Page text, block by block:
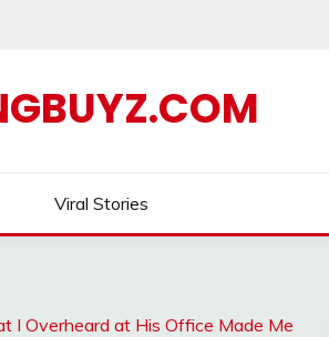
Viral Stories
I Overheard at His Office Made Me